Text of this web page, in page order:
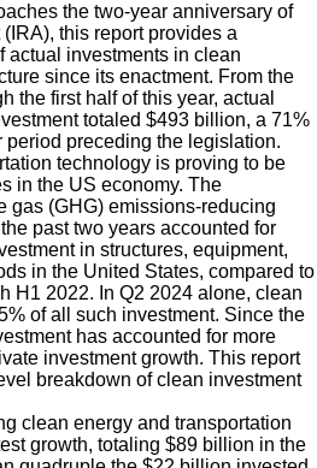
the two-year anniversary of
this report provides a
actual investments in clean
since its enactment. From the
the first half of this year, actual
totaled $493 billion, a 71%
period preceding the legislation.
technology is proving to be
in the US economy. The
gas (GHG) emissions-reducing
past two years accounted for
in structures, equipment,
in the United States, compared to
H1 2022. In Q2 2024 alone, clean
of all such investment. Since the
has accounted for more
investment growth. This report
breakdown of clean investment
clean energy and transportation
growth, totaling $89 billion in the